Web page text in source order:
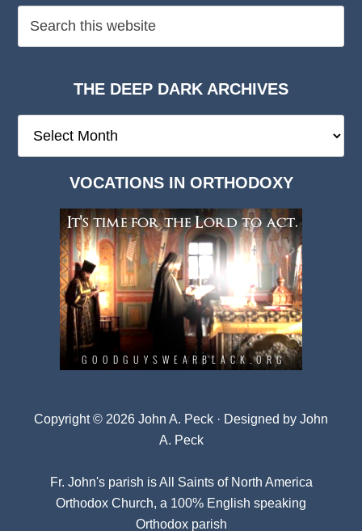
THE DEEP DARK ARCHIVES
Deep
VOCATIONS IN ORTHODOXY
Copyright © 2026 John A. Peck · Designed by John
A. Peck
Fr. John's parish isAll Saints of North America
Orthodox Church, a 100% English speaking
Orthodox parish